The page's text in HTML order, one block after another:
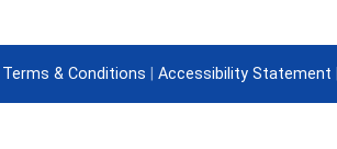
Terms & Conditions Accessibility Statement